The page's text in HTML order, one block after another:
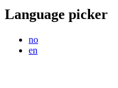
Language picker
no
en